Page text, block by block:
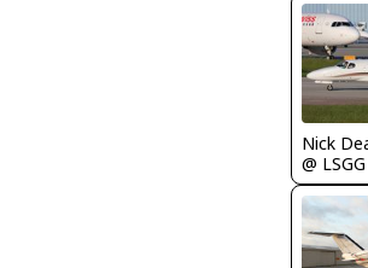
Nick
@ LSGG